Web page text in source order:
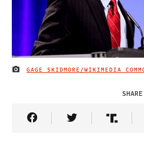
IMAGE CREDIT
GAGE SKIDMORE/WIKIMEDIA
SHARE
Share Article on
Share Article
Share